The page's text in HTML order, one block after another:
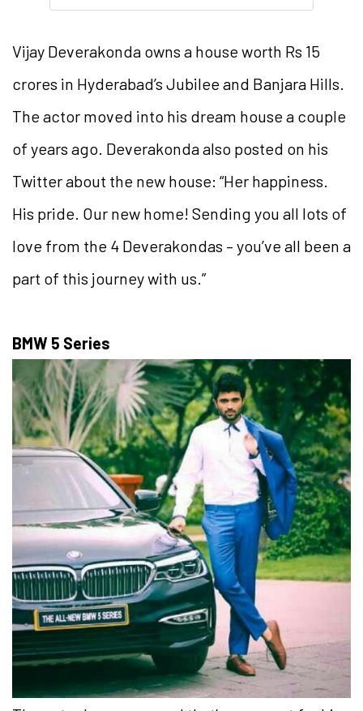
Vijay Deverakonda owns a house worth Rs 15
crores in Hyderabad’s Jubilee and Banjara Hills.
The actor moved into his dream house a couple
of years ago. Deverakonda also posted on his
Twitter about the new house: “Her happiness.
His pride. Our new home! Sending you all lots of
love from the 4 Deverakondas – you’ve all been a
part of this journey with us.”
BMW 5 Series